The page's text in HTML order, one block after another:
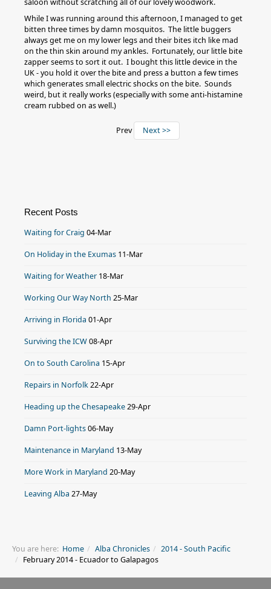
saloon without scratching all of our lovely woodwork.
While I was running around this afternoon, I managed to get
bitten three times by damn mosquitos. The little buggers
always get me on my lower legs and their bites itch like mad
on the thin skin around my ankles. Fortunately, our little bite
zapper seems to sort it out. I bought this little device in the
UK - you hold it over the bite and press a button a few times
which generates small electric shocks on the bite. Sounds
weird, but it really works (especially with some anti-histamine
cream rubbed on as well.)
Prev Next >>
Recent Posts
Waiting for Craig 04-Mar
On Holiday in the Exumas 11-Mar
Waiting for Weather 18-Mar
Working Our Way North 25-Mar
Arriving in Florida 01-Apr
Surviving the ICW08-Apr
On to South Carolina 15-Apr
Repairs in Norfolk22-Apr
Heading up the Chesapeake29-Apr
Damn Port-lights06-May
Maintenance in Maryland 13-May
More Work in Maryland 20-May
Leaving Alba 27-May
You are here: Home Alba Chronicles
2014 - South Pacific
February 2014 - Ecuador to Galapagos